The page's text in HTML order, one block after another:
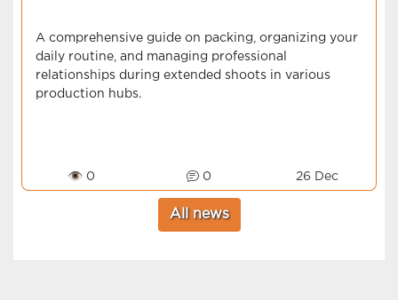
A comprehensive guide on packing, organizing your
daily routine, and managing professional
relationships during extended shoots in various
production hubs.
👁 0 0 26 Dec
All news